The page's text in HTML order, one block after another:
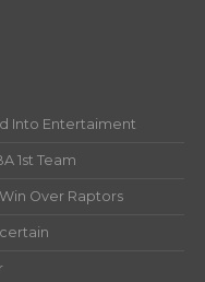
Into Entertaiment
1st Team
Over Raptors